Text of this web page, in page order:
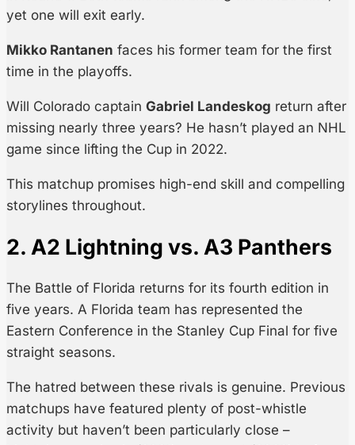
yet one will exit early.
Mikko Rantanen faces his former team for the first
time in the playoffs.
Will Colorado captain Gabriel Landeskog return after
missing nearly three years? He hasn’t played an NHL
game since lifting the Cup in 2022.
This matchup promises high-end skill and compelling
storylines throughout.
2. A2 Lightning vs. A3 Panthers
The Battle of Florida returns for its fourth edition in
five years. A Florida team has represented the
Eastern Conference in the Stanley Cup Final for five
straight seasons.
The hatred between these rivals is genuine. Previous
matchups have featured plenty of post-whistle
activity but haven’t been particularly close –